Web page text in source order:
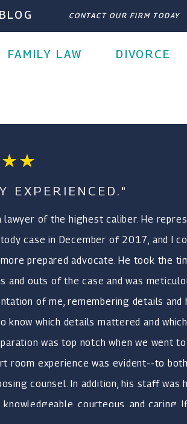
BLOG CONTACT OUR FIRM TODAY
FAMILY LAW DIVORCE
EXPERIENCED."
lawyer of the highest caliber. He
case in December of 2017, and I
prepared advocate. He took the
and outs of the case and was
of me, remembering details and
know which details mattered and
was top notch when we went
room experience was evident--to
counsel. In addition, his staff was
knowledgeable, courteous, and caring.